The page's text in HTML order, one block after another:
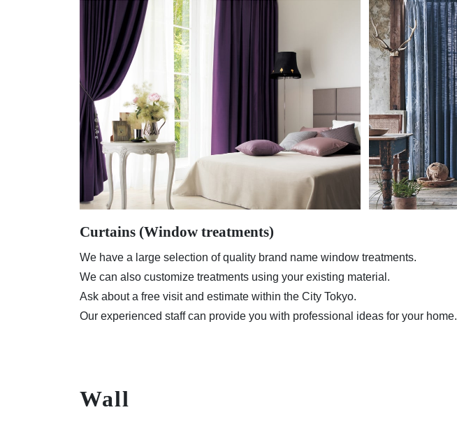
Curtains (Window treatments)
We have a large selection of quality brand name window treatments.
We can also customize treatments using your existing material.
Ask about a free visit and estimate within the City Tokyo.
Our experienced staff can provide you with professional ideas for your home.
Wall